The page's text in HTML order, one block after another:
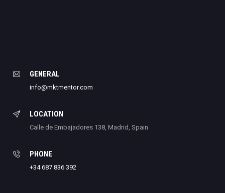
GENERAL
info@mktmentor.com
LOCATION
Calle de Embajadores 138, Madrid, Spain
PHONE
+34 687 836 392